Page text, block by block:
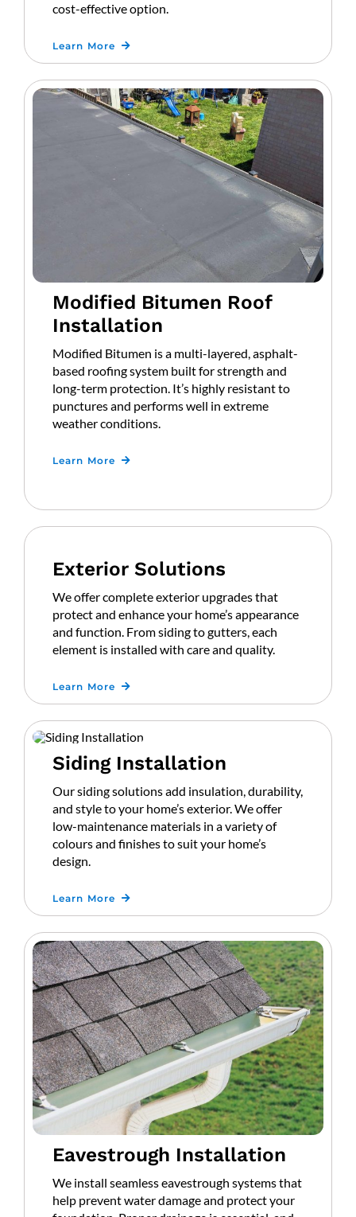
cost-effective option.
Learn More
Modified Bitumen Roof
Installation
Modified Bitumen is a multi-layered, asphalt-
based roofing system built for strength and
long-term protection. It’s highly resistant to
punctures and performs well in extreme
weather conditions.
Learn More
Exterior Solutions
We offer complete exterior upgrades that
protect and enhance your home’s appearance
and function. From siding to gutters, each
element is installed with care and quality.
Learn More
Siding Installation
Our siding solutions add insulation, durability,
and style to your home’s exterior. We offer
low-maintenance materials in a variety of
colours and finishes to suit your home’s
design.
Learn More
Eavestrough Installation
We install seamless eavestrough systems that
help prevent water damage and protect your